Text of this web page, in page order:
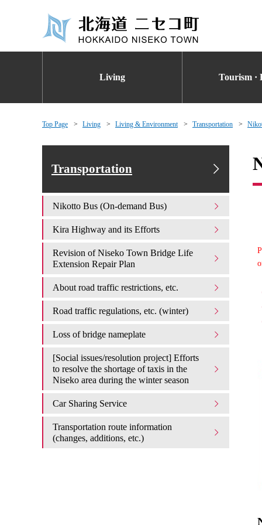
Living Tourism ·
Top Page Living Living & Environment Transportation
Transportation
Nikotto Bus (On-demand Bus)
Kira Highway and its Efforts
Revision of Niseko Town Bridge Life
Extension Repair Plan
About road traffic restrictions, etc.
Road traffic regulations, etc. (winter)
Loss of bridge nameplate
[Social issues/resolution project] Efforts
to resolve the shortage of taxis in the
Niseko area during the winter season
Car Sharing Service
Transportation route information
(changes, additions, etc.)